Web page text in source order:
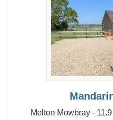
Melton Mowbray -